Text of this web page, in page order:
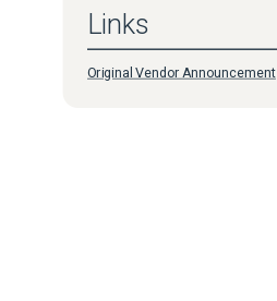
Links
Original Vendor Announcement